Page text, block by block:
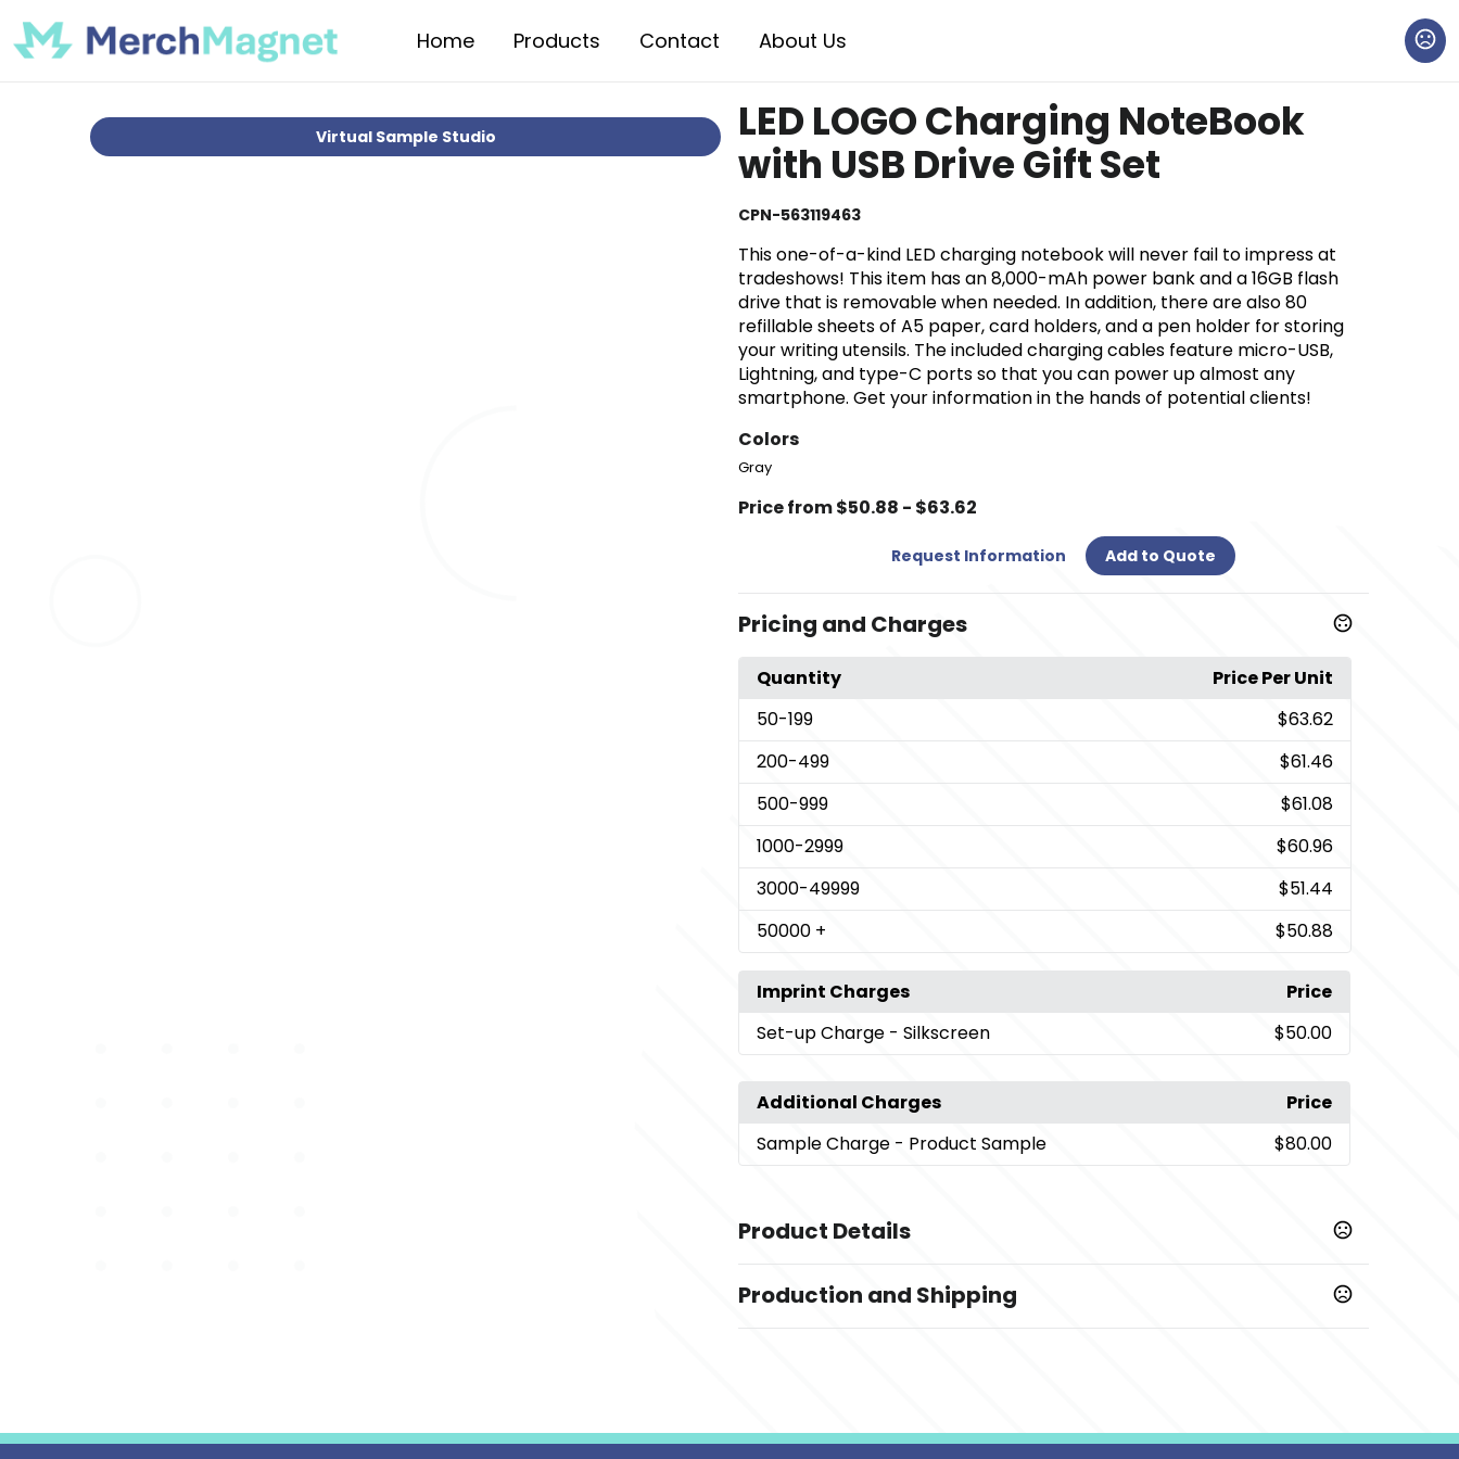
Home Products Contact About Us
Virtual Sample Studio
LED LOGO Charging NoteBook
with USB Drive Gift Set
CPN-563119463
This one-of-a-kind LED charging notebook will never fail to impress at
tradeshows! This item has an 8,000-mAh power bank and a 16GB flash
drive that is removable when needed. In addition, there are also 80
refillable sheets of A5 paper, card holders, and a pen holder for storing
your writing utensils. The included charging cables feature micro-USB,
Lightning, and type-C ports so that you can power up almost any
smartphone. Get your information in the hands of potential clients!
Colors
Gray
Price from $50.88 - $63.62
Request Information Add to Quote
Pricing and Charges
Quantity
Price Per Unit
50-199
$63.62
200-499
$61.46
500-999
$61.08
1000-2999
$60.96
3000-49999
$51.44
50000 + $50.88
Imprint Charges
Price
Set-up Charge - Silkscreen $50.00
Additional Charges
Price
Sample Charge - Product Sample $80.00
Product Details
Gray
Pu Leather + Paper
Production and Shipping